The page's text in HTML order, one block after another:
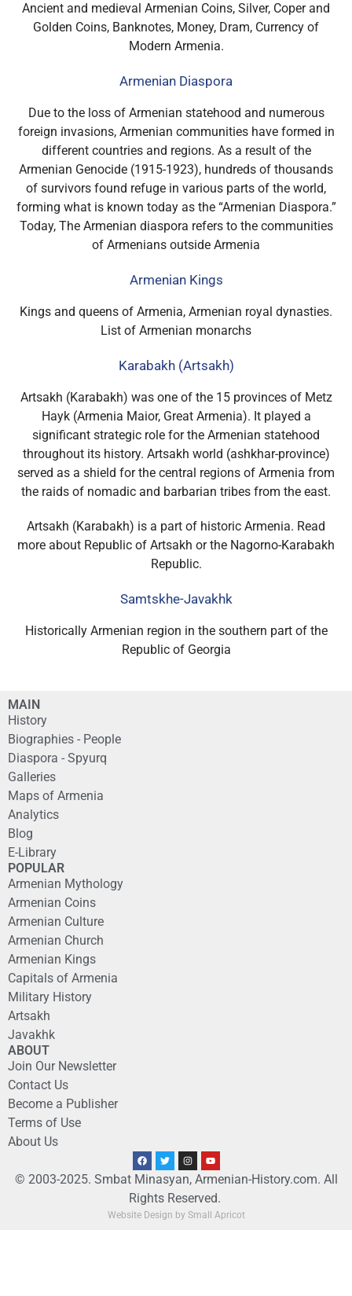
Ancient and medieval Armenian Coins, Silver, Coper and
Golden Coins, Banknotes, Money, Dram, Currency of
Modern Armenia.
Armenian Diaspora
Due to the loss of Armenian statehood and numerous
foreign invasions, Armenian communities have formed in
different countries and regions. As a result of the
Armenian Genocide (1915-1923), hundreds of thousands
of survivors found refuge in various parts of the world,
forming what is known today as the “Armenian Diaspora.”
Today, The Armenian diaspora refers to the communities
of Armenians outside Armenia
Armenian Kings
Kings and queens of Armenia, Armenian royal dynasties.
List of Armenian monarchs
Karabakh (Artsakh)
Artsakh (Karabakh) was one of the 15 provinces of Metz
Hayk (Armenia Maior, Great Armenia). It played a
significant strategic role for the Armenian statehood
throughout its history. Artsakh world (ashkhar-province)
served as a shield for the central regions of Armenia from
the raids of nomadic and barbarian tribes from the east.
Artsakh (Karabakh) is a part of historic Armenia. Read
more about Republic of Artsakh or the Nagorno-Karabakh
Republic.
Samtskhe-Javakhk
Historically Armenian region in the southern part of the
Republic of Georgia
MAIN
History
Biographies - People
Diaspora - Spyurq
Galleries
Maps of Armenia
Analytics
Blog
E-Library
POPULAR
Armenian Mythology
Armenian Coins
Armenian Culture
Armenian Church
Armenian Kings
Capitals of Armenia
Military History
Artsakh
Javakhk
ABOUT
Join Our Newsletter
Contact Us
Become a Publisher
Terms of Use
About Us
© 2003-2025. Smbat Minasyan, Armenian-History.com. All
Rights Reserved.
Website Design by Small Apricot